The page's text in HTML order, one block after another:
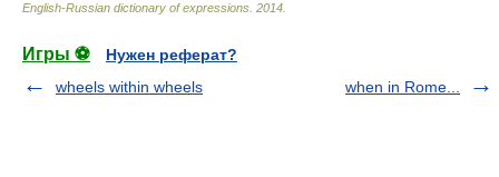
English-Russian dictionary of expressions 2014
Игры ⚽
Нужен реферат?
wheels within wheels
when in Rome...